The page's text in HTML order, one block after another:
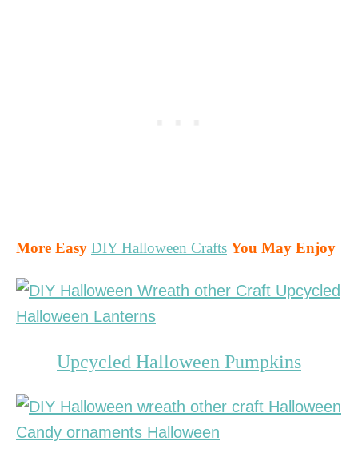
More Easy DIY Halloween Crafts You May Enjoy
Upcycled Halloween Pumpkins